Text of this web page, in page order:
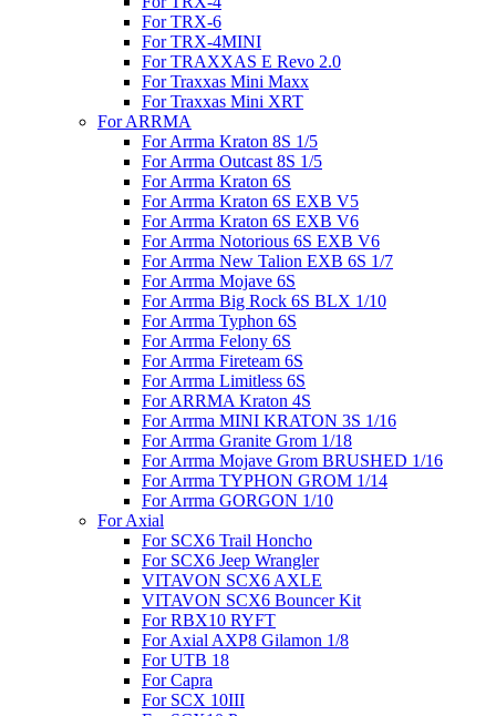
For TRX-6
For TRX-4MINI
For TRAXXAS E Revo 2.0
For Traxxas Mini Maxx
For Traxxas Mini XRT
For ARRMA
For Arrma Kraton 8S 1/5
For Arrma Outcast 8S 1/5
For Arrma Kraton 6S
For Arrma Kraton 6S EXB V5
For Arrma Kraton 6S EXB V6
For Arrma Notorious 6S EXB V6
For Arrma New Talion EXB 6S 1/7
For Arrma Mojave 6S
For Arrma Big Rock 6S BLX 1/10
For Arrma Typhon 6S
For Arrma Felony 6S
For Arrma Fireteam 6S
For Arrma Limitless 6S
For ARRMA Kraton 4S
For Arrma MINI KRATON 3S 1/16
For Arrma Granite Grom 1/18
For Arrma Mojave Grom BRUSHED 1/16
For Arrma TYPHON GROM 1/14
For Arrma GORGON 1/10
For Axial
For SCX6 Trail Honcho
For SCX6 Jeep Wrangler
VITAVON SCX6 AXLE
VITAVON SCX6 Bouncer Kit
For RBX10 RYFT
For Axial AXP8 Gilamon 1/8
For UTB 18
For Capra
For SCX 10III